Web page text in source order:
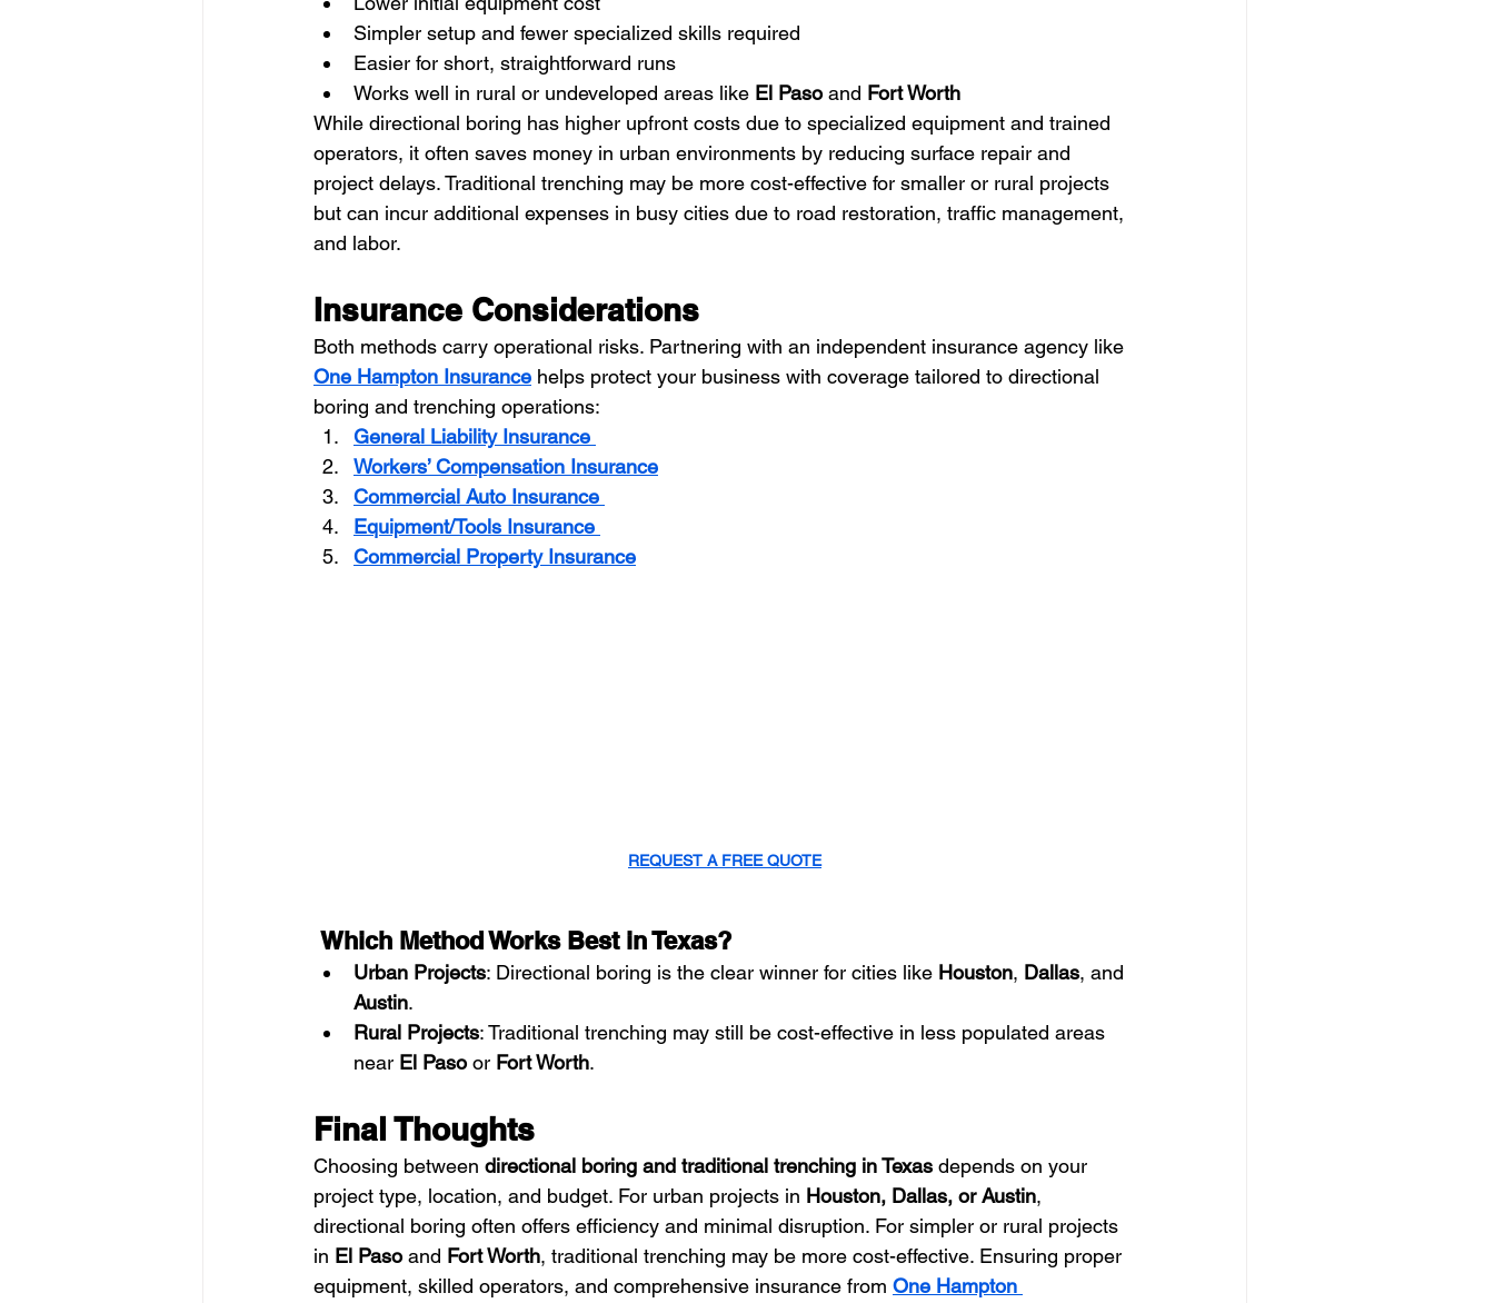
Simpler setup and fewer specialized skills required
Easier for short, straightforward runs
Works well in rural or undeveloped areas like El Paso and Fort Worth
While directional boring has higher upfront costs due to specialized equipment and trained
operators, it often saves money in urban environments by reducing surface repair and
project delays. Traditional trenching may be more cost-effective for smaller or rural projects
but can incur additional expenses in busy cities due to road restoration, traffic management,
and labor.
Insurance Considerations
Both methods carry operational risks. Partnering with an independent insurance agency like
One Hampton Insurance helps protect your business with coverage tailored to directional
boring and trenching operations:
General Liability Insurance
Workers’ Compensation Insurance
Commercial Auto Insurance
Equipment/Tools Insurance
Commercial Property Insurance
REQUEST A FREE QUOTE
Which Method Works Best in Texas?
Urban Projects: Directional boring is the clear winner for cities like Houston, Dallas, and
Austin.
Rural Projects: Traditional trenching may still be cost-effective in less populated areas
near El Paso or Fort Worth.
Final Thoughts
Choosing between directional boring and traditional trenching in Texas depends on your
project type, location, and budget. For urban projects in Houston, Dallas, or Austin,
directional boring often offers efficiency and minimal disruption. For simpler or rural projects
in El Paso and Fort Worth, traditional trenching may be more cost-effective. Ensuring proper
equipment, skilled operators, and comprehensive insurance from One Hampton